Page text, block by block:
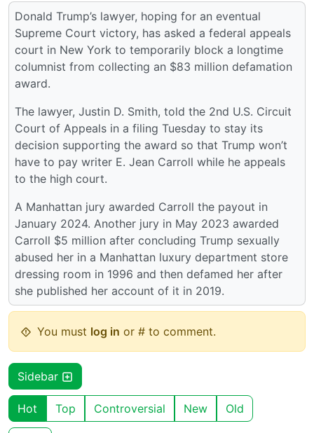
Donald Trump’s lawyer, hoping for an eventual
Supreme Court victory, has asked a federal appeals
court in New York to temporarily block a longtime
columnist from collecting an $83 million defamation
award.
The lawyer, Justin D. Smith, told the 2nd U.S. Circuit
Court of Appeals in a filing Tuesday to stay its
decision supporting the award so that Trump won’t
have to pay writer E. Jean Carroll while he appeals
to the high court.
A Manhattan jury awarded Carroll the payout in
January 2024. Another jury in May 2023 awarded
Carroll $5 million after concluding Trump sexually
abused her in a Manhattan luxury department store
dressing room in 1996 and then defamed her after
she published her account of it in 2019.
You must log in or # to comment.
Sidebar
Hot Top Controversial New Old